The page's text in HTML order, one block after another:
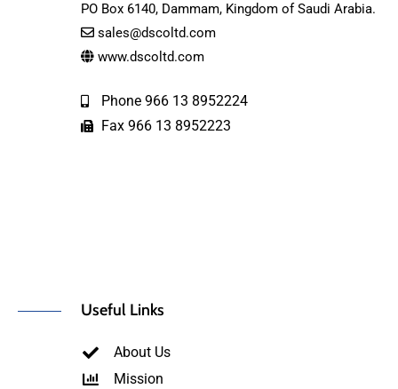
PO Box 6140, Dammam, Kingdom of Saudi Arabia.
sales@dscoltd.com
www.dscoltd.com
Phone 966 13 8952224
Fax 966 13 8952223
Useful Links
About Us
Mission